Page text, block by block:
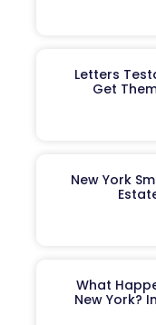
Letters
Get
New York
What
New York?